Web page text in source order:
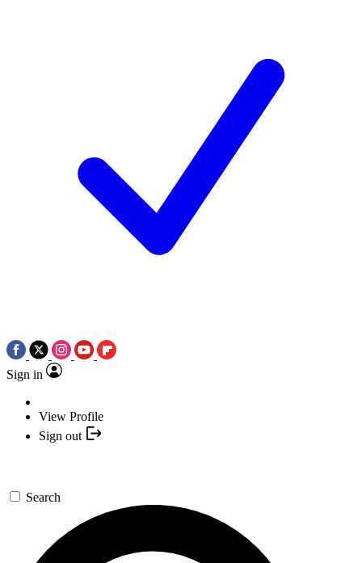
Sign in
View Profile
Sign out
Search